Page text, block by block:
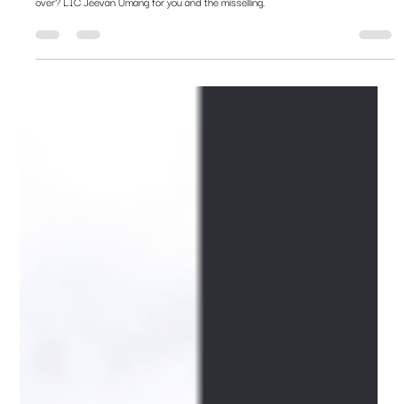
joy?
Should you lock into the assured 8% returns today as interest rates fall the world
over? LIC Jeevan Umang for you and the misselling.